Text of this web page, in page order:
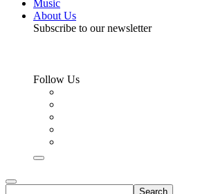
Music
About Us
Subscribe to our newsletter
Follow Us